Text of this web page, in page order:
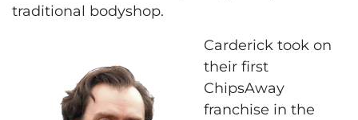
traditional bodyshop.
Carderick took on
their first
ChipsAway
franchise in the